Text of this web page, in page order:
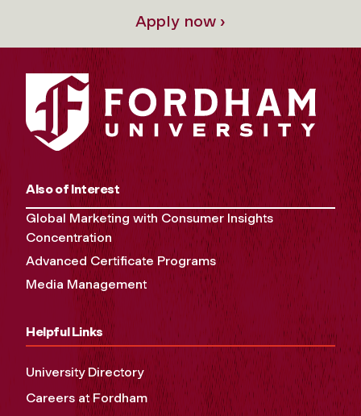
Apply now ›
Also of Interest
Global Marketing with Consumer Insights
Concentration
Advanced Certificate Programs
Media Management
Helpful Links
University Directory
Careers at Fordham